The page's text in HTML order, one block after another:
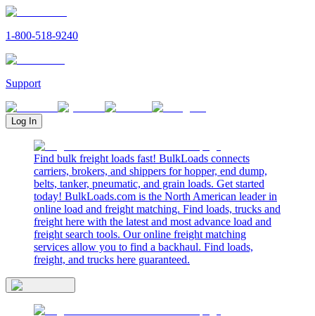
1-800-518-9240
Support
Log In
Find bulk freight loads fast! BulkLoads connects
carriers, brokers, and shippers for hopper, end dump,
belts, tanker, pneumatic, and grain loads. Get started
today! BulkLoads.com is the North American leader in
online load and freight matching. Find loads, trucks and
freight here with the latest and most advance load and
freight search tools. Our online freight matching
services allow you to find a backhaul. Find loads,
freight, and trucks here guaranteed.